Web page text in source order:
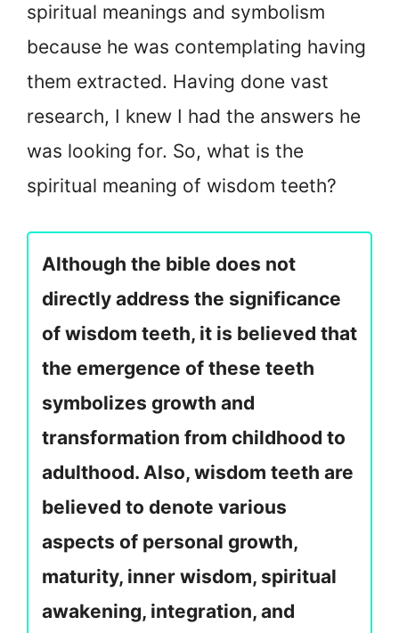
spiritual meanings and symbolism
because he was contemplating having
them extracted. Having done vast
research, I knew I had the answers he
was looking for. So, what is the
spiritual meaning of wisdom teeth?
Although the bible does not
directly address the significance
of wisdom teeth, it is believed that
the emergence of these teeth
symbolizes growth and
transformation from childhood to
adulthood. Also, wisdom teeth are
believed to denote various
aspects of personal growth,
maturity, inner wisdom, spiritual
awakening, integration, and